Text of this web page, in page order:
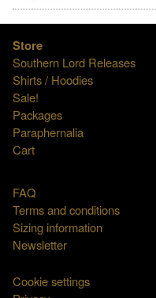
Store
Southern Lord Releases
Shirts / Hoodies
Sale!
Packages
Paraphernalia
Cart
FAQ
Terms and conditions
Sizing information
Newsletter
Cookie settings